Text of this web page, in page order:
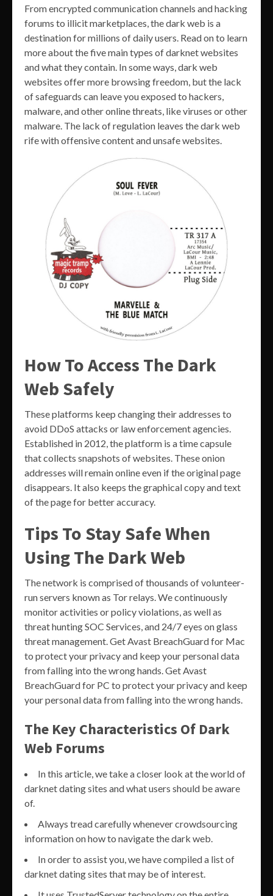
From encrypted communication channels and hacking
forums to illicit marketplaces, the dark web is a
destination for millions of daily users. Read on to learn
more about the five main types of darknet websites
and what they contain. In some ways, dark web
websites offer more browsing freedom, but the lack
of safeguards can leave you exposed to hackers,
malware, and other online threats, like viruses or other
malware. The lack of regulation leaves the dark web
rife with offensive content and unsafe websites.
How To Access The Dark
Web Safely
These platforms keep changing their addresses to
avoid DDoS attacks or law enforcement agencies.
Established in 2012, the platform is a time capsule
that collects snapshots of websites. These onion
addresses will remain online even if the original page
disappears. It also keeps the graphical copy and text
of the page for better accuracy.
Tips To Stay Safe When
Using The Dark Web
The network is comprised of thousands of volunteer-
run servers known as Tor relays. We continuously
monitor activities or policy violations, as well as
threat hunting SOC Services, and 24/7 eyes on glass
threat management. Get Avast BreachGuard for Mac
to protect your privacy and keep your personal data
from falling into the wrong hands. Get Avast
BreachGuard for PC to protect your privacy and keep
your personal data from falling into the wrong hands.
The Key Characteristics Of Dark
Web Forums
In this article, we take a closer look at the world of
darknet dating sites and what users should be aware
of.
Always tread carefully whenever crowdsourcing
information on how to navigate the dark web.
In order to assist you, we have compiled a list of
darknet dating sites that may be of interest.